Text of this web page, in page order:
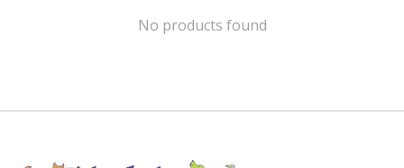
No products found